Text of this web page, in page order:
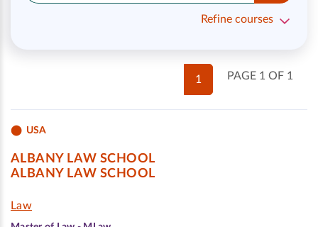
Refine courses
PAGE 1 OF 1
1
USA
ALBANY LAW SCHOOL
ALBANY LAW SCHOOL
Law